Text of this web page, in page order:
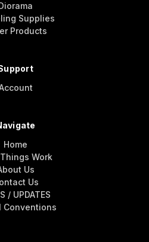
Supplies
Products
Home
Work
Us
Us
/ UPDATES
Conventions